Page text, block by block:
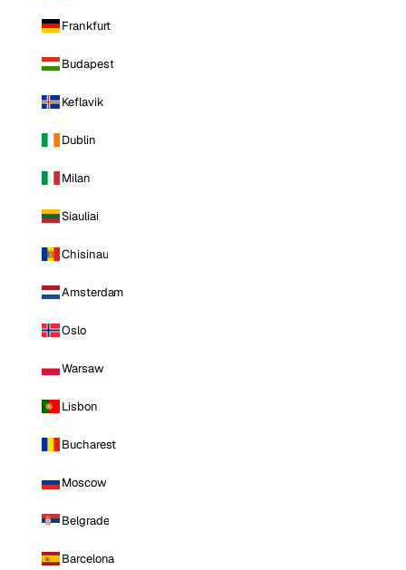
Frankfurt
Budapest
Keflavik
Dublin
Milan
Siauliai
Chisinau
Amsterdam
Oslo
Warsaw
Lisbon
Bucharest
Moscow
Belgrade
Barcelona